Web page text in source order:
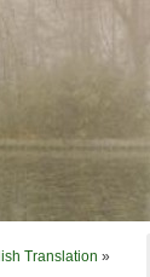
Translation »